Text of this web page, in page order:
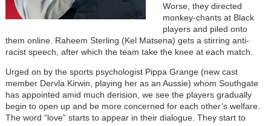
Worse, they directed
monkey-chants at Black
players and piled onto
them online. Raheem Sterling (Kel Matsena) gets a stirring anti-
racist speech, after which the team take the knee at each match.
Urged on by the sports psychologist Pippa Grange (new cast
member Dervla Kirwin, playing her as an Aussie) whom Southgate
has appointed amid much derision, we see the players gradually
begin to open up and be more concerned for each other’s welfare.
The word “love” starts to appear in their dialogue. They start to